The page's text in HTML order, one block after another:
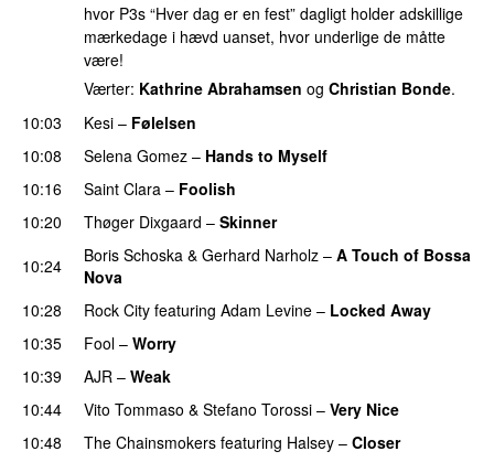
hvor P3s “Hver dag er en fest” dagligt holder adskillige
mærkedage i hævd uanset, hvor underlige de måtte
være!
Værter: Kathrine Abrahamsen og Christian Bonde.
10:03
Kesi – Følelsen
10:08
Selena Gomez – Hands to Myself
10:16
Saint Clara – Foolish
10:20
Thøger Dixgaard – Skinner
10:24
Boris Schoska & Gerhard Narholz – A Touch of Bossa
Nova
10:28
Rock City featuring Adam Levine – Locked Away
10:35
Fool – Worry
10:39
AJR – Weak
10:44
Vito Tommaso & Stefano Torossi – Very Nice
10:48
The Chainsmokers featuring Halsey – Closer